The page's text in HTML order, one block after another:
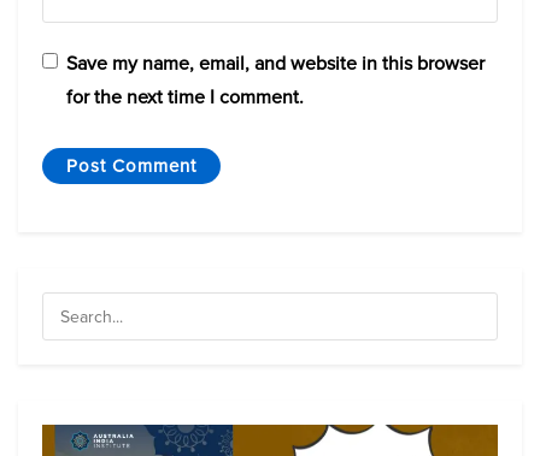
Save my name, email, and website in this browser
for the next time I comment.